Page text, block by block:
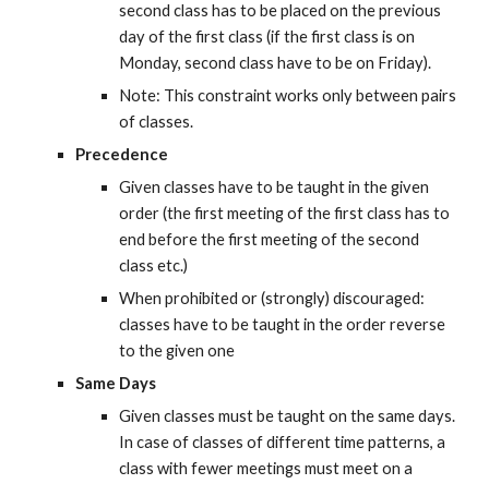
second class has to be placed on the previous
day of the first class (if the first class is on
Monday, second class have to be on Friday).
Note: This constraint works only between pairs
of classes.
Precedence
Given classes have to be taught in the given
order (the first meeting of the first class has to
end before the first meeting of the second
class etc.)
When prohibited or (strongly) discouraged:
classes have to be taught in the order reverse
to the given one
Same Days
Given classes must be taught on the same days.
In case of classes of different time patterns, a
class with fewer meetings must meet on a